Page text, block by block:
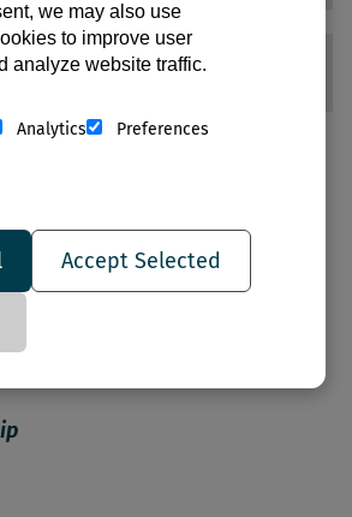
Representative
in:
we may also use
to improve user
analyze website traffic.
Analytics
Preferences
Accept Selected